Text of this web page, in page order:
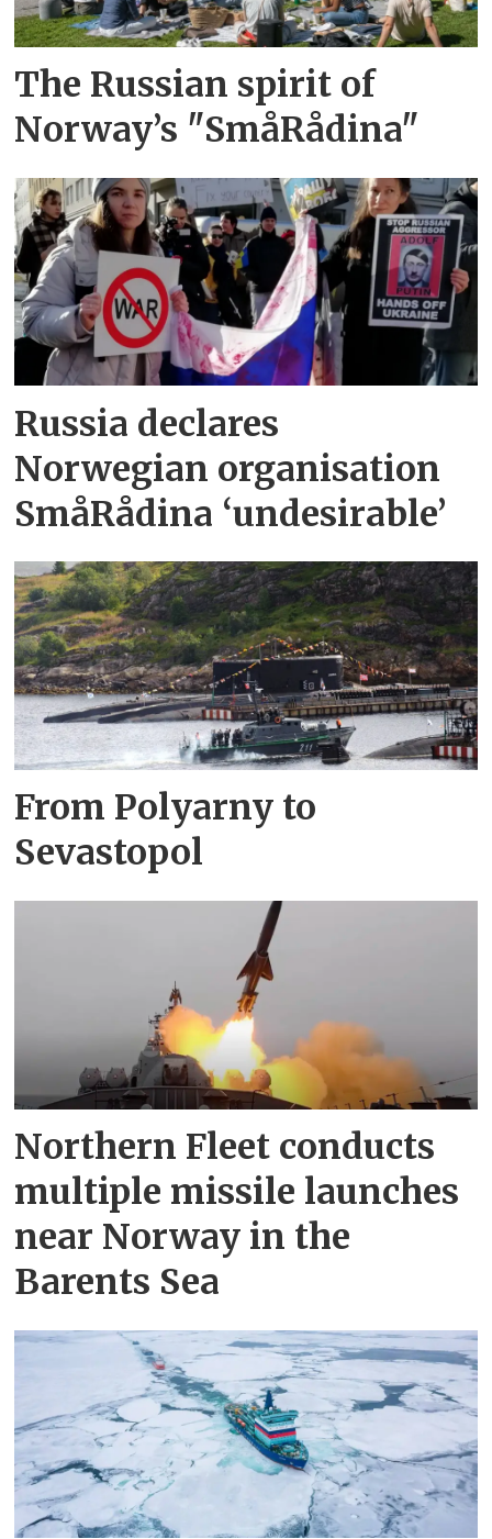
The Russian spirit of
Norway’s "SmåRådina"
Russia declares
Norwegian organisation
SmåRådina ‘undesirable’
From Polyarny to
Sevastopol
Northern Fleet conducts
multiple missile launches
near Norway in the
Barents Sea